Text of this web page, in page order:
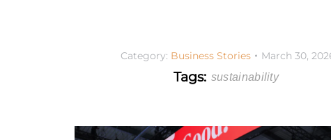
Category: Business Stories March 30,
Tags: sustainability